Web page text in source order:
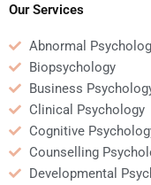
Our Services
Abnormal
Biopsychology
Business
Clinical Psychology
Cognitive
Counselling
Developmental